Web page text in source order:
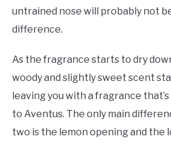
untrained nose will probably not
difference.
As the fragrance starts to dry
woody and slightly sweet scent
leaving you with a fragrance
to Aventus. The only main
two is the lemon opening and the